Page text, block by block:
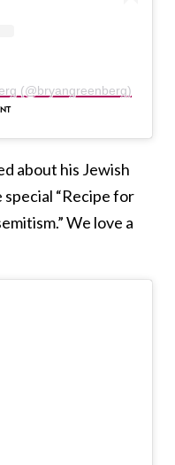
(@bryangreenberg)
about his Jewish
“Recipe for
We love a